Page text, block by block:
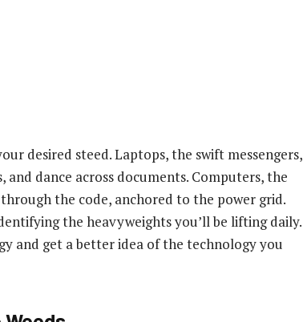
desired steed. Laptops, the swift messengers,
dance across documents. Computers, the
the code, anchored to the power grid.
the heavyweights you’ll be lifting daily.
and get a better idea of the technology you